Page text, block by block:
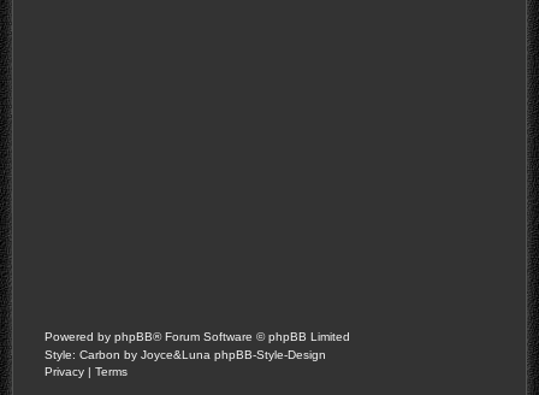
Powered by phpBB® Forum Software © phpBB Limited
Style: Carbon by Joyce&Luna phpBB-Style-Design
Privacy | Terms